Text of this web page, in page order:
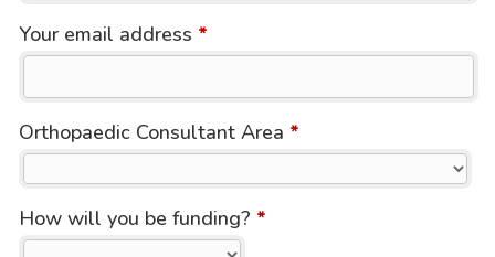
Your email address *
Orthopaedic Consultant Area *
How will you be funding? *